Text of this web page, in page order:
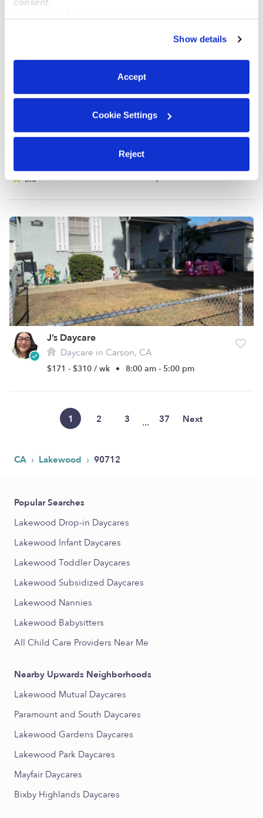
You can reject non-essential cookies or manage your
preferences at any time by clicking “Cookie Settings.”
Show details
Accept
Cookie Settings
Reject
5.0
Daycare in Lynwood, CA
$253 / wk • 7:00 am - 5:30 pm
J’s Daycare
Daycare in Carson, CA
$171 - $310 / wk • 8:00 am - 5:00 pm
1 2 3 ... 37 Next
CA › Lakewood › 90712
Popular Searches
Lakewood Drop-in Daycares
Lakewood Infant Daycares
Lakewood Toddler Daycares
Lakewood Subsidized Daycares
Lakewood Nannies
Lakewood Babysitters
All Child Care Providers Near Me
Nearby Upwards Neighborhoods
Lakewood Mutual Daycares
Paramount and South Daycares
Lakewood Gardens Daycares
Lakewood Park Daycares
Mayfair Daycares
Bixby Highlands Daycares